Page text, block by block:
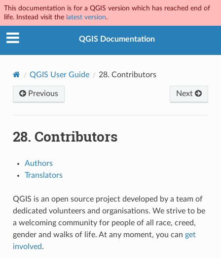
This documentation is for a QGIS version which has reached end of
life. Instead visit the latest version.
QGIS Documentation
QGIS User Guide 28. Contributors
Previous Next
28. Contributors
Authors
Translators
QGIS is an open source project developed by a team of
dedicated volunteers and organisations. We strive to be
a welcoming community for people of all race, creed,
gender and walks of life. At any moment, you can get
involved.